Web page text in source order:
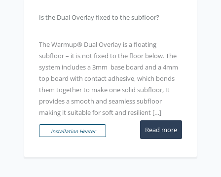
Is the Dual Overlay fixed to the subfloor?
The Warmup® Dual Overlay is a floating
subfloor – it is not fixed to the floor below. The
system includes a 3mm base board and a 4mm
top board with contact adhesive, which bonds
them together to make one solid subfloor, It
provides a smooth and seamless subfloor
making it suitable for soft and resilient […]
Read more
Installation Heater